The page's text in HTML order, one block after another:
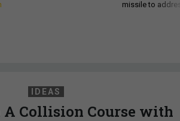
missile to
IDEAS
A Collision Course with